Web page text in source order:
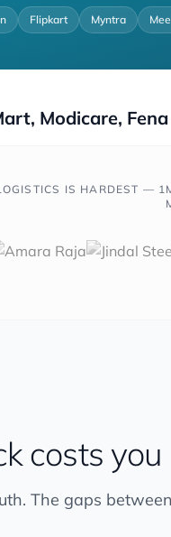
Flipkart Myntra
Modicare,
IS HARDEST —
costs you
The gaps